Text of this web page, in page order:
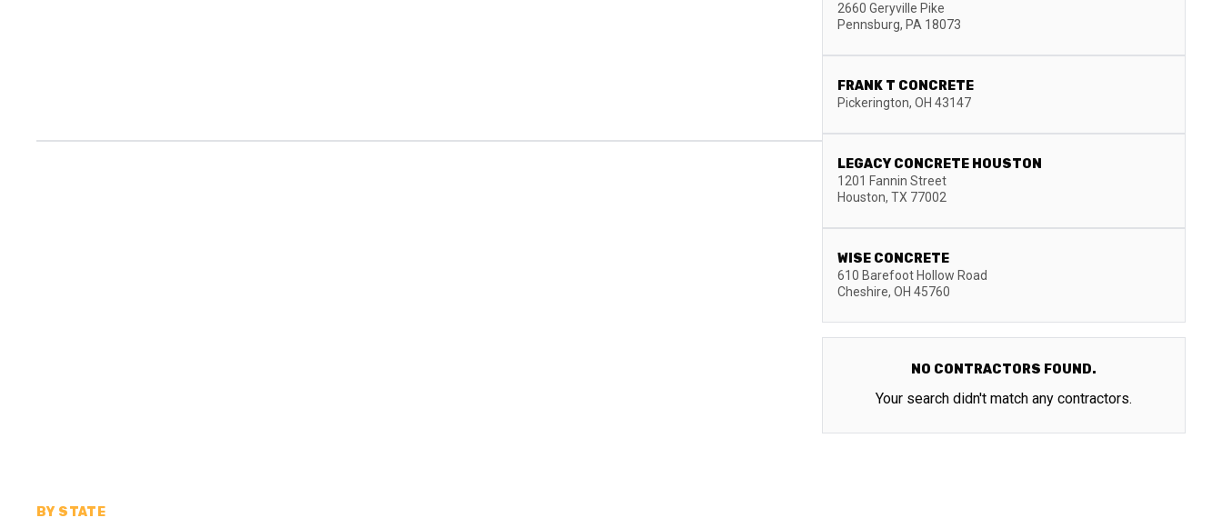
2660 Geryville Pike
Pennsburg, PA 18073
FRANK T CONCRETE
Pickerington, OH 43147
LEGACY CONCRETE HOUSTON
1201 Fannin Street
Houston, TX 77002
WISE CONCRETE
610 Barefoot Hollow Road
Cheshire, OH 45760
NO CONTRACTORS FOUND.
Your search didn't match any contractors.
BY STATE